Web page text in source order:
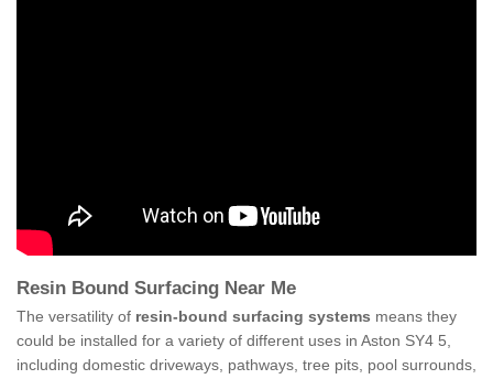
Resin Bound Surfacing Near Me
The versatility of resin-bound surfacing systems means they
could be installed for a variety of different uses in Aston SY4 5,
including domestic driveways, pathways, tree pits, pool surrounds,